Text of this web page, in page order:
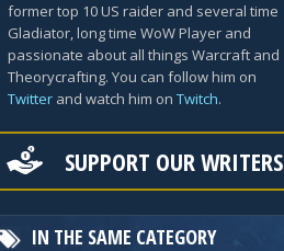
former top 10 US raider and several time
Gladiator, long time WoW Player and
passionate about all things Warcraft and
Theorycrafting. You can follow him on
Twitter and watch him on Twitch.
SUPPORT OUR WRITERS
IN THE SAME CATEGORY